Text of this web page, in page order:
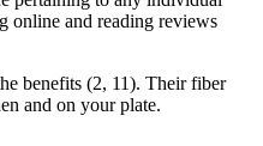
online and reading reviews
benefits (2, 11). Their fiber
and on your plate.